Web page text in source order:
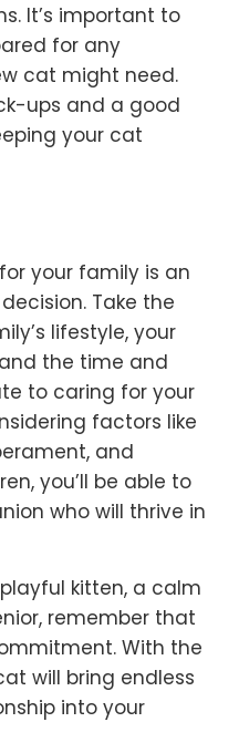
It’s important to
for any
cat might need.
ups and a good
your cat
your family is an
Take the
lifestyle, your
the time and
to caring for your
factors like
and
you’ll be able to
who will thrive in
kitten, a calm
remember that
With the
will bring endless
into your